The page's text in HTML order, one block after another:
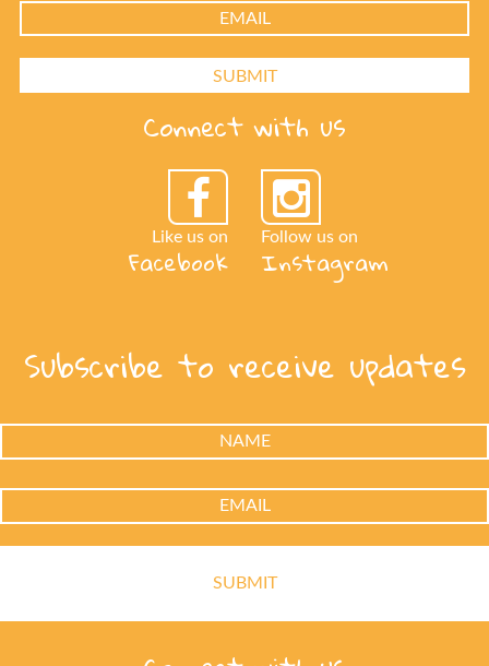
Connect with us
Like us on
Facebook
Follow us on
Instagram
Subscribe to receive updates